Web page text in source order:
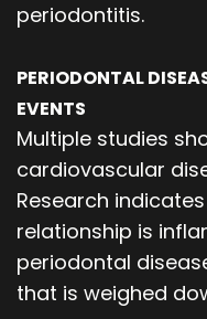
periodontitis.
PERIODONTAL
EVENTS
Multiple studies
cardiovascular
Research
relationship is
periodontal
that is weighed